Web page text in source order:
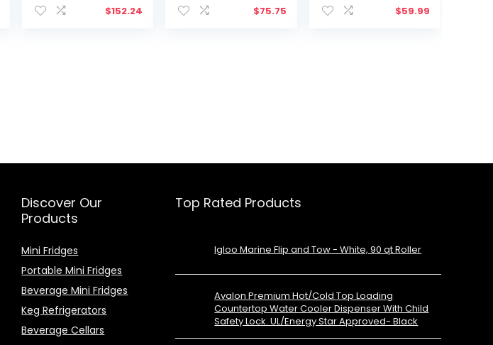
$152.24
Beach Picnic Travel
$75.75
Cooler Backpack for
$59.99
Discover Our
Products
Mini Fridges
Portable Mini Fridges
Beverage Mini Fridges
Keg Refrigerators
Beverage Cellars
Top Rated Products
Igloo Marine Flip and Tow - White, 90 qt Roller
Avalon Premium Hot/Cold Top Loading
Countertop Water Cooler Dispenser With Child
Safety Lock. UL/Energy Star Approved- Black